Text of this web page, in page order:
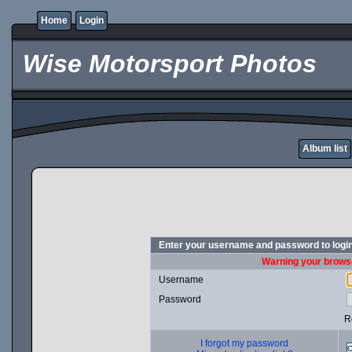
Home Login
Wise Motorsport Photos
Album list
Enter your username and password to
Warning your
Username
Password
I forgot my password